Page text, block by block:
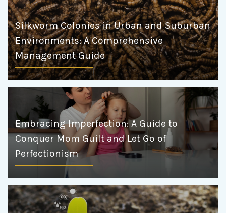
Silkworm Colonies in Urban and Suburban
Environments: A Comprehensive
Management Guide
Embracing Imperfection: A Guide to
Conquer Mom Guilt and Let Go of
Perfectionism